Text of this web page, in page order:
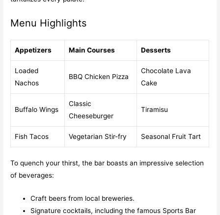
Menu Highlights
Appetizers Main Courses Desserts
Loaded
Nachos
BBQ Chicken Pizza
Chocolate Lava
Cake
Buffalo Wings
Classic
Cheeseburger
Tiramisu
Fish Tacos Vegetarian Stir-fry Seasonal Fruit Tart
To quench your thirst, the bar boasts an impressive selection
of beverages:
Craft beers from local breweries.
Signature cocktails, including the famous Sports Bar